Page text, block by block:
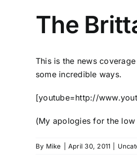
The
This is the news
some incredible ways.
[youtube=http://
(My apologies for the
By Mike April 30, 2011